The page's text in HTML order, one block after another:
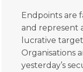
Endpoints are
and represent
lucrative
Organisations
yesterday’s